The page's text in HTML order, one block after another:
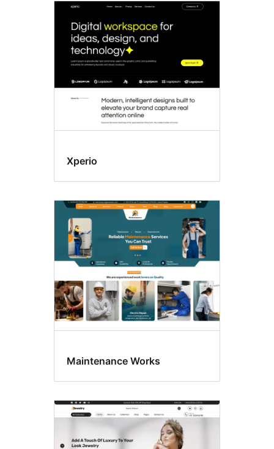
Xperio
Maintenance Works